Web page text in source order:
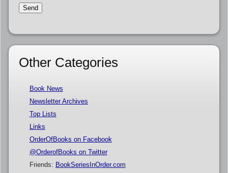
Other Categories
Book News
Newsletter Archives
Top Lists
Links
OrderOfBooks on Facebook
@OrderofBooks on Twitter
Friends: BookSeriesInOrder.com